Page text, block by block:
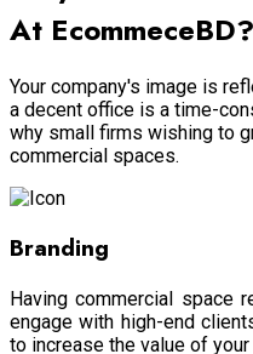
At EcommeceBD?
Your company's image is
a decent office is a time-
why small firms wishing to
commercial spaces.
Branding
Having commercial space
engage with high-end
to increase the value of your